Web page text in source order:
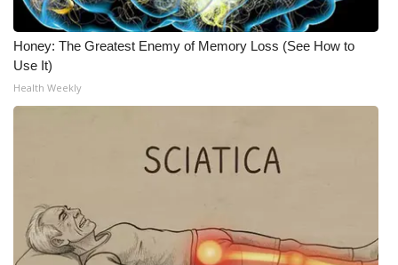
WCBI Cares
WCBI CONNECT
Senior Spotlight 2026
Local Events
Honey: The Greatest Enemy of Memory Loss (See How to
Use It)
Health Weekly